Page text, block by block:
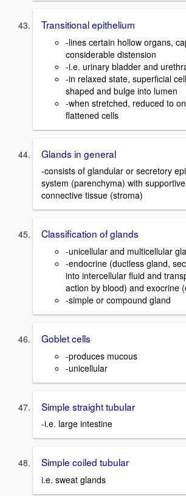
Transitional epithelium
-lines certain hollow organs,
considerable distension
-i.e. urinary bladder and
-in relaxed state, superficial
shaped and bulge into lumen
-when stretched, reduced to
flattened cells
Glands in general
-consists of glandular or secretory
system (parenchyma) with
connective tissue (stroma)
Classification of glands
-unicellular and multicellular
-endocrine (ductless gland,
into intercellular fluid and
action by blood) and exocrine
-simple or compound gland
Goblet cells
-produces mucous
-unicellular
Simple straight tubular
-i.e. large intestine
Simple coiled tubular
i.e. sweat glands